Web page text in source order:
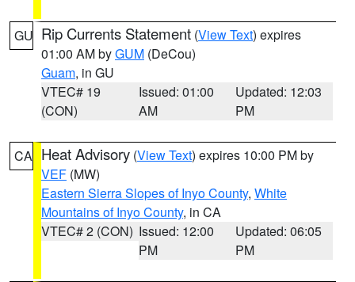
GU Rip Currents Statement (View Text) expires
01:00 AM byGUM (DeCou)
Guam, in GU
VTEC# 19
(CON)
Issued: 01:00
AM
Updated: 12:03
PM
CA Heat Advisory (View Text) expires 10:00 PM by
VEF (MW)
Eastern Sierra Slopes of Inyo County, White
Mountains of Inyo County, in CA
VTEC# 2 (CON) Issued: 12:00
PM
Updated: 06:05
PM